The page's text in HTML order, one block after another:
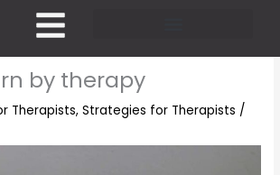
by therapy
Therapists,Strategies for Therapists /